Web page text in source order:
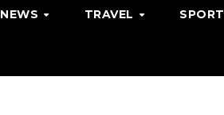
NEWS TRAVEL SPORT